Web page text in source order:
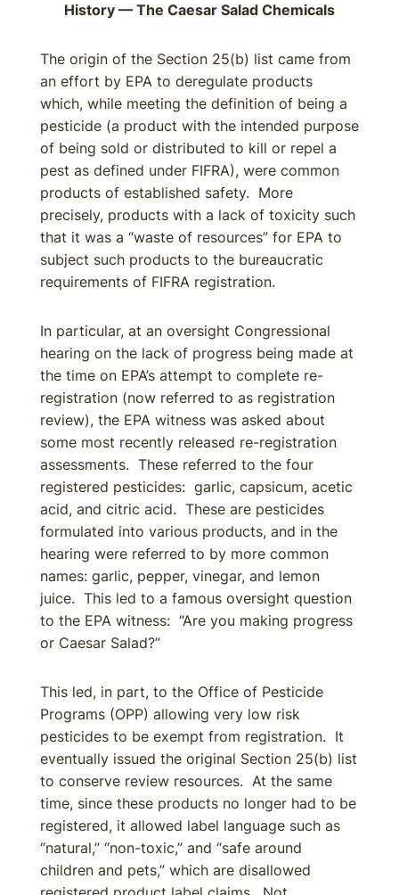
History — The Caesar Salad Chemicals
The origin of the Section 25(b) list came from
an effort by EPA to deregulate products
which, while meeting the definition of being a
pesticide (a product with the intended purpose
of being sold or distributed to kill or repel a
pest as defined under FIFRA), were common
products of established safety. More
precisely, products with a lack of toxicity such
that it was a “waste of resources” for EPA to
subject such products to the bureaucratic
requirements of FIFRA registration.
In particular, at an oversight Congressional
hearing on the lack of progress being made at
the time on EPA’s attempt to complete re-
registration (now referred to as registration
review), the EPA witness was asked about
some most recently released re-registration
assessments. These referred to the four
registered pesticides: garlic, capsicum, acetic
acid, and citric acid. These are pesticides
formulated into various products, and in the
hearing were referred to by more common
names: garlic, pepper, vinegar, and lemon
juice. This led to a famous oversight question
to the EPA witness: “Are you making progress
or Caesar Salad?”
This led, in part, to the Office of Pesticide
Programs (OPP) allowing very low risk
pesticides to be exempt from registration. It
eventually issued the original Section 25(b) list
to conserve review resources. At the same
time, since these products no longer had to be
registered, it allowed label language such as
“natural,” “non-toxic,” and “safe around
children and pets,” which are disallowed